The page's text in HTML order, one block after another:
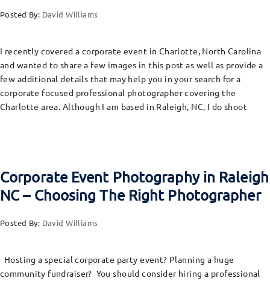
Posted By: David Williams
I recently covered a corporate event in Charlotte, North Carolina
and wanted to share a few images in this post as well as provide a
few additional details that may help you in your search for a
corporate focused professional photographer covering the
Charlotte area. Although I am based in Raleigh, NC, I do shoot
Corporate Event Photography in Raleigh
NC – Choosing The Right Photographer
Posted By: David Williams
Hosting a special corporate party event? Planning a huge
community fundraiser? You should consider hiring a professional